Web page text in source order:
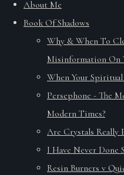
About Me
Book Of Shadows
Why & When To
Misinformation On
When Your
Persephone - The
Modern Times?
Are Crystals Really
I Have Never Done
Resin Burners v